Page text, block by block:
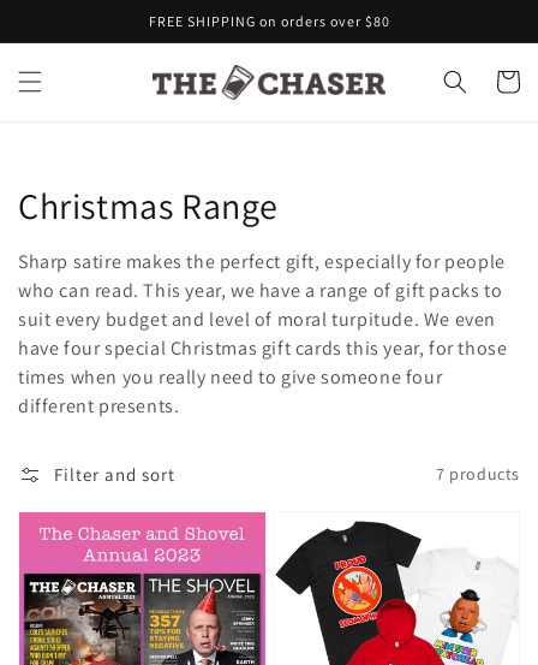
FREE SHIPPING on orders over $80
Cart
Collection:
Christmas Range
Sharp satire makes the perfect gift, especially for people
who can read. This year, we have a range of gift packs to
suit every budget and level of moral turpitude. We even
have four special Christmas gift cards this year, for those
times when you really need to give someone four
different presents.
Filter and sort 7 products